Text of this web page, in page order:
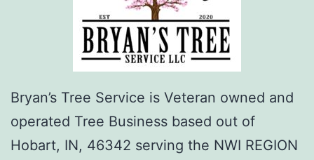
Bryan’s Tree Service is Veteran owned and
operated Tree Business based out of
Hobart, IN, 46342 serving the NWI REGION